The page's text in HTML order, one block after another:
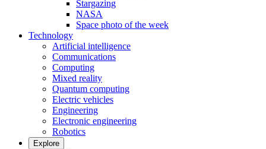
Stargazing
NASA
Space photo of the week
Technology
Artificial intelligence
Communications
Computing
Mixed reality
Quantum computing
Electric vehicles
Engineering
Electronic engineering
Robotics
Explore